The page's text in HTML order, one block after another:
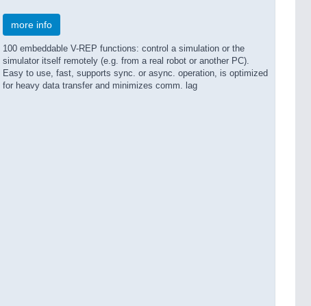
more info
100 embeddable V-REP functions: control a simulation or the
simulator itself remotely (e.g. from a real robot or another PC).
Easy to use, fast, supports sync. or async. operation, is optimized
for heavy data transfer and minimizes comm. lag